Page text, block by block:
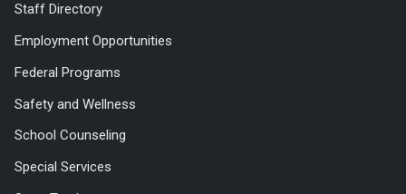
Staff Directory
Employment Opportunities
Federal Programs
Safety and Wellness
School Counseling
Special Services